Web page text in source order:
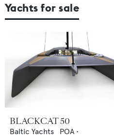
Yachts for sale
BLACKCAT 50
Baltic Yachts POA •